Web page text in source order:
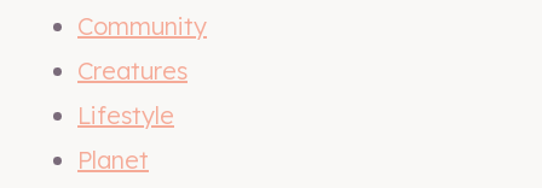
Community
Creatures
Lifestyle
Planet